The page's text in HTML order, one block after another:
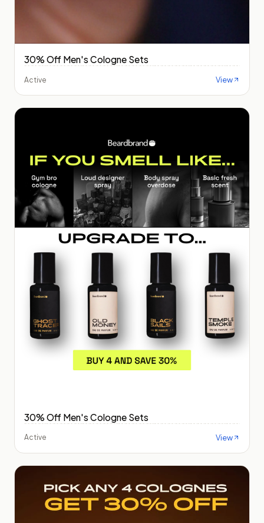
30% Off Men's Cologne Sets
Active View
30% Off Men's Cologne Sets
Active View